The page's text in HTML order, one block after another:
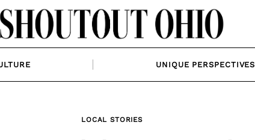
UNIQUE PERSPECTIVES
LOCAL STORIES